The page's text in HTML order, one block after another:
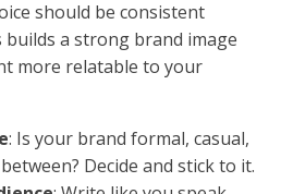
it's crucial to avoid
now values content that
and meaningfully.
and the first paragraph,
within the text.